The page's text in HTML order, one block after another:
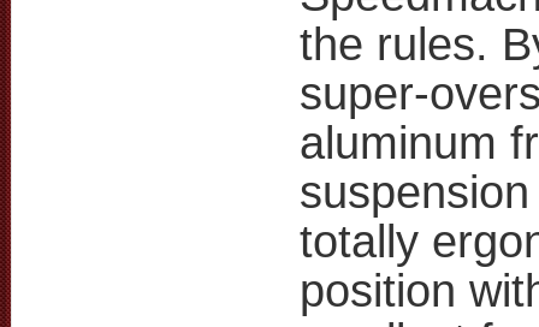
the rules.
super-
aluminum
totally
position